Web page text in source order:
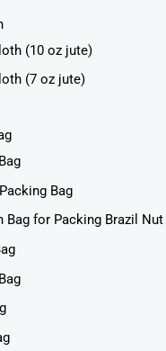
(10 oz jute)
(7 oz jute)
Bag
Bag for Packing Brazil Nut